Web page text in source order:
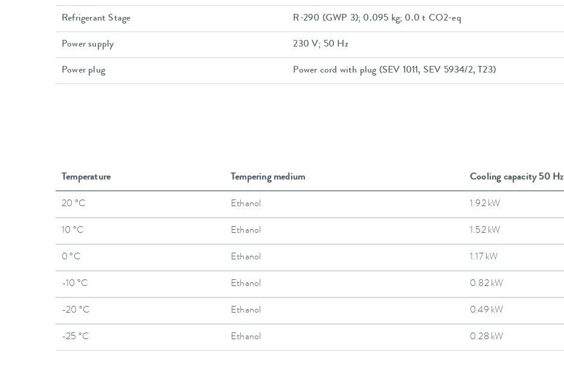
Refrigerant Stage R-290 (GWP 3); 0.095 kg; 0.0 t CO2-eq
Power supply 230 V; 50 Hz
Power plug Power cord with plug (SEV 1011, SEV 5934/2, T23)
Temperature Tempering medium Cooling capacity 50 Hz
20 °C Ethanol 1.92 kW
10 °C Ethanol 1.52 kW
0 °C Ethanol 1.17 kW
-10 °C Ethanol 0.82 kW
-20 °C Ethanol 0.49 kW
-25 °C Ethanol 0.28 kW